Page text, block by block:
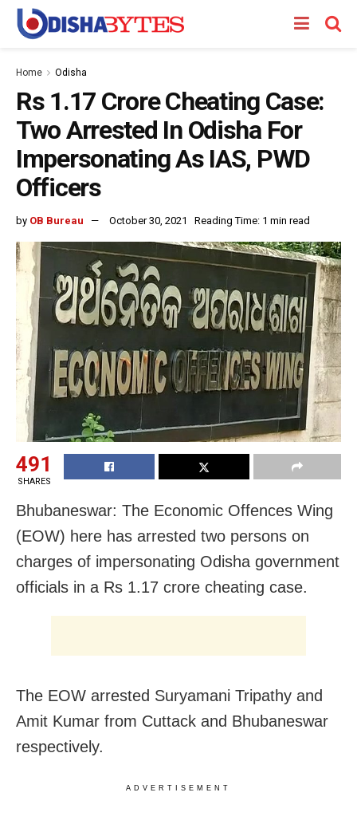
Home Odisha
Rs 1.17 Crore Cheating Case:
Two Arrested In Odisha For
Impersonating As IAS, PWD
Officers
by OB Bureau October 30, 2021 Reading Time: 1 min read
491
SHARES
Bhubaneswar: The Economic Offences Wing
(EOW) here has arrested two persons on
charges of impersonating Odisha government
officials in a Rs 1.17 crore cheating case.
The EOW arrested Suryamani Tripathy and
Amit Kumar from Cuttack and Bhubaneswar
respectively.
ADVERTISEMENT